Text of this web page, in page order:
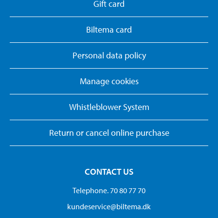
Gift card
Biltema card
Personal data policy
Manage cookies
Whistleblower System
Return or cancel online purchase
CONTACT US
Telephone. 70 80 77 70
kundeservice@biltema.dk